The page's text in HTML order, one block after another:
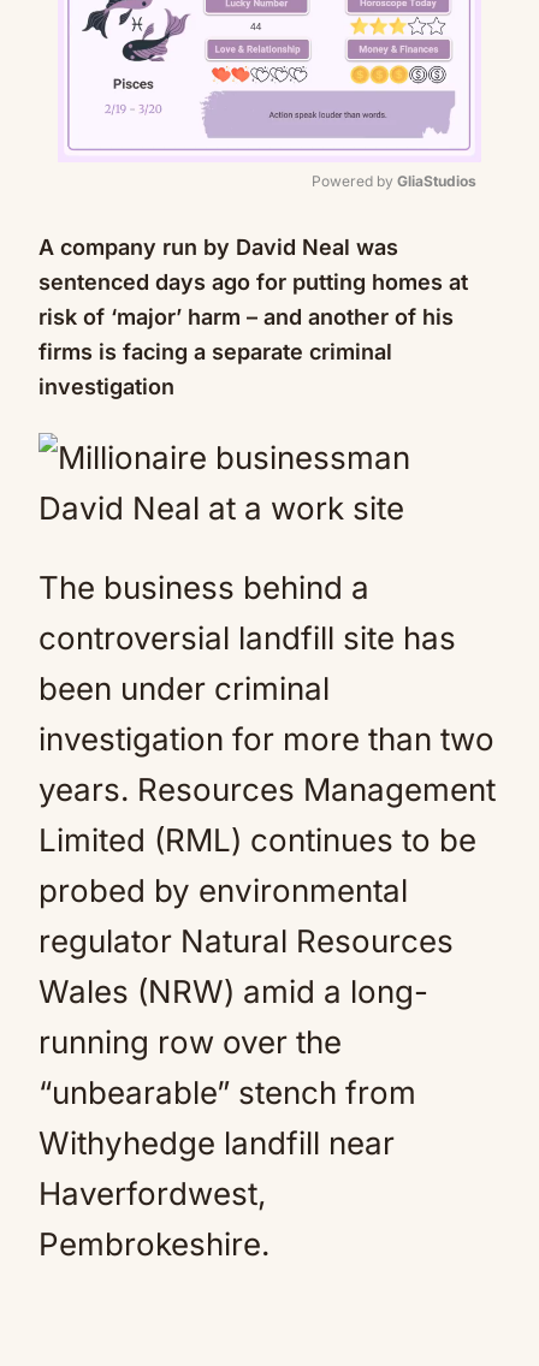
Powered by GliaStudios
A company run by David Neal was
sentenced days ago for putting homes at
risk of ‘major’ harm – and another of his
firms is facing a separate criminal
investigation
The business behind a
controversial landfill site has
been under criminal
investigation for more than two
years. Resources Management
Limited (RML) continues to be
probed by environmental
regulator Natural Resources
Wales (NRW) amid a long-
running row over the
“unbearable” stench from
Withyhedge landfill near
Haverfordwest,
Pembrokeshire.